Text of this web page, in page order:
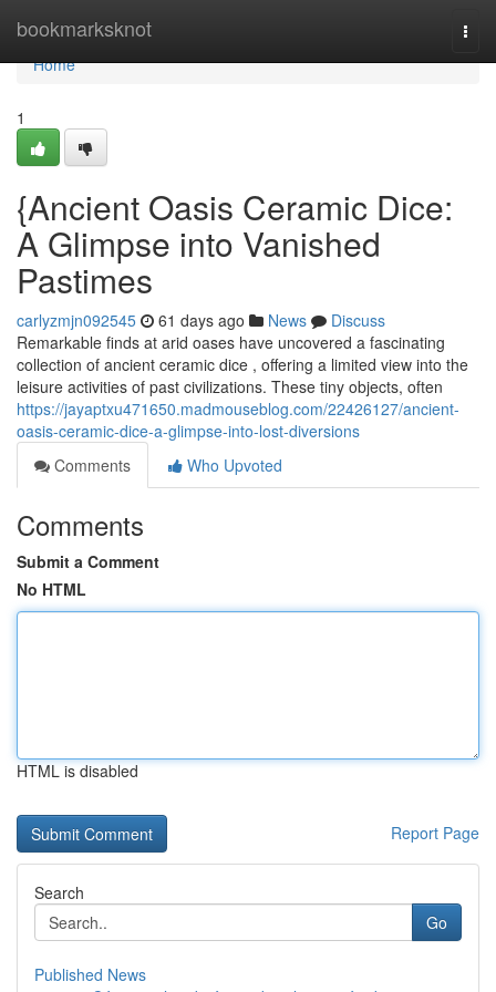
bookmarksknot
Home
Home
1
{Ancient Oasis Ceramic Dice:
A Glimpse into Vanished
Pastimes
carlyzmjn092545 61 days ago News
Discuss
Remarkable finds at arid oases have uncovered a fascinating
collection of ancient ceramic dice , offering a limited view into the
leisure activities of past civilizations. These tiny objects, often
https://jayaptxu471650.madmouseblog.com/22426127/ancient-
oasis-ceramic-dice-a-glimpse-into-lost-diversions
Comments
Who Upvoted
Comments
Submit a Comment
No HTML
HTML is disabled
Report Page
Search
Go
Published News